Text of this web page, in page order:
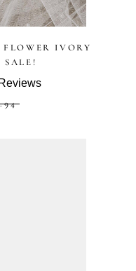
IVORY
SALE!